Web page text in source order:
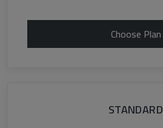
Choose Plan
STANDARD